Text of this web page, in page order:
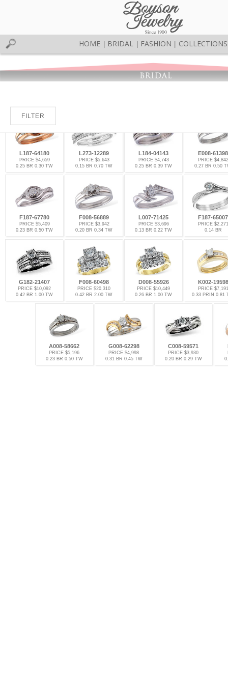
HOME BRIDAL FASHION COLLECTIONS
FILTER
L187-64180
PRICE $4,659
0.25 BR 0.30 TW
L273-12289
PRICE $5,643
0.15 BR 0.70 TW
L184-04143
PRICE $4,743
0.25 BR 0.39 TW
E008-61398
PRICE $4,842
0.27 BR 0.50
F187-67780
PRICE $5,409
0.23 BR 0.50 TW
F008-56889
PRICE $3,942
0.20 BR 0.34 TW
L007-71425
PRICE $3,696
0.13 BR 0.22 TW
F187-65007
PRICE $2,271
0.14 BR
G182-21407
PRICE $10,092
0.42 BR 1.00 TW
F008-60498
PRICE $20,310
0.42 BR 2.00 TW
D008-55926
PRICE $10,449
0.26 BR 1.00 TW
K002-19598
PRICE $7,191
0.33 PRIN 0.81
A008-58662
PRICE $5,196
0.23 BR 0.50 TW
G008-62298
PRICE $4,998
0.31 BR 0.45 TW
C008-59571
PRICE $3,930
0.20 BR 0.29 TW